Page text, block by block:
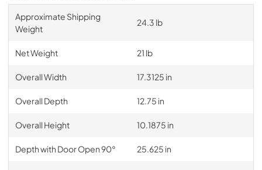
Approximate Shipping
Weight
24.3 lb
Net Weight 21 lb
Overall Width 17.3125 in
Overall Depth 12.75 in
Overall Height 10.1875 in
Depth with Door Open 90° 25.625 in